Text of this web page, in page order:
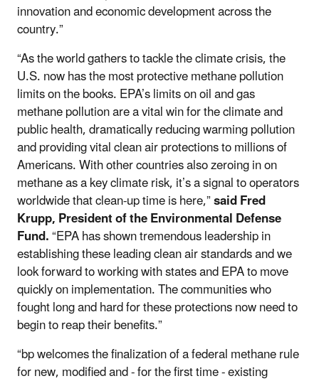
innovation and economic development across the
country.”
“As the world gathers to tackle the climate crisis, the
U.S. now has the most protective methane pollution
limits on the books. EPA’s limits on oil and gas
methane pollution are a vital win for the climate and
public health, dramatically reducing warming pollution
and providing vital clean air protections to millions of
Americans. With other countries also zeroing in on
methane as a key climate risk, it’s a signal to operators
worldwide that clean-up time is here,”said Fred
Krupp, President of the Environmental Defense
Fund.“EPA has shown tremendous leadership in
establishing these leading clean air standards and we
look forward to working with states and EPA to move
quickly on implementation. The communities who
fought long and hard for these protections now need to
begin to reap their benefits.”
“bp welcomes the finalization of a federal methane rule
for new, modified and - for the first time - existing